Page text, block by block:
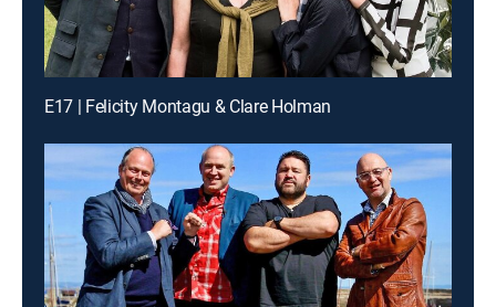
E17 | Felicity Montagu & Clare Holman